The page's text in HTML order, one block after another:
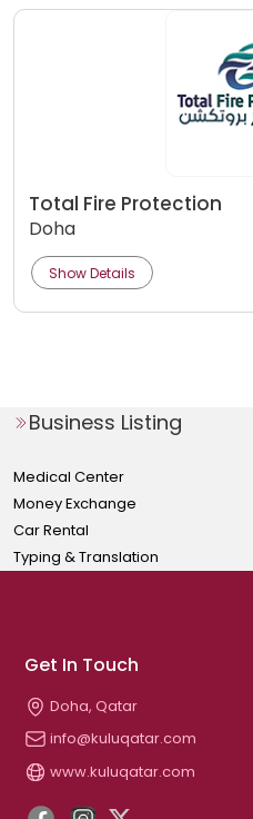
Total Fire Protection
Doha
Show Details
Business Listing
Medical Center
Money Exchange
Car Rental
Typing & Translation
Get In Touch
Doha, Qatar
info@kuluqatar.com
www.kuluqatar.com